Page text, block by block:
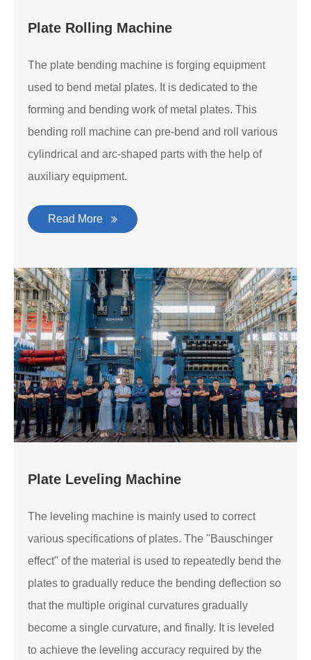
Plate Rolling Machine
The plate bending machine is forging equipment
used to bend metal plates. It is dedicated to the
forming and bending work of metal plates. This
bending roll machine can pre-bend and roll various
cylindrical and arc-shaped parts with the help of
auxiliary equipment.
Read More
Plate Leveling Machine
The leveling machine is mainly used to correct
various specifications of plates. The "Bauschinger
effect" of the material is used to repeatedly bend the
plates to gradually reduce the bending deflection so
that the multiple original curvatures gradually
become a single curvature, and finally. It is leveled
to achieve the leveling accuracy required by the